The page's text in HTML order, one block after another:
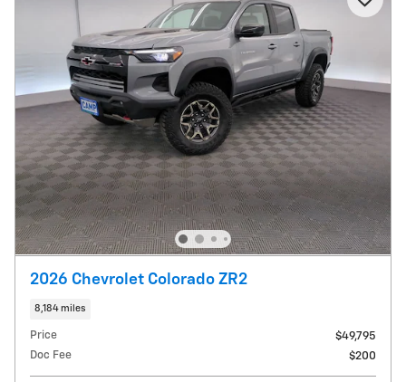
2026 Chevrolet Colorado ZR2
8,184 miles
Price
$49,795
Doc Fee
$200